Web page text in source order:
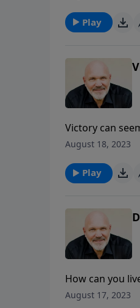
Play
Victory can
that
August 18, 2023
Play
How can you
seek Him in
August 17, 2023